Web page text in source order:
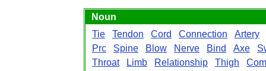
Noun
Tie
Tendon Cord Connection
Artery
Prc
Spine Blow Nerve Bind Axe
Throat
Limb Relationship Thigh